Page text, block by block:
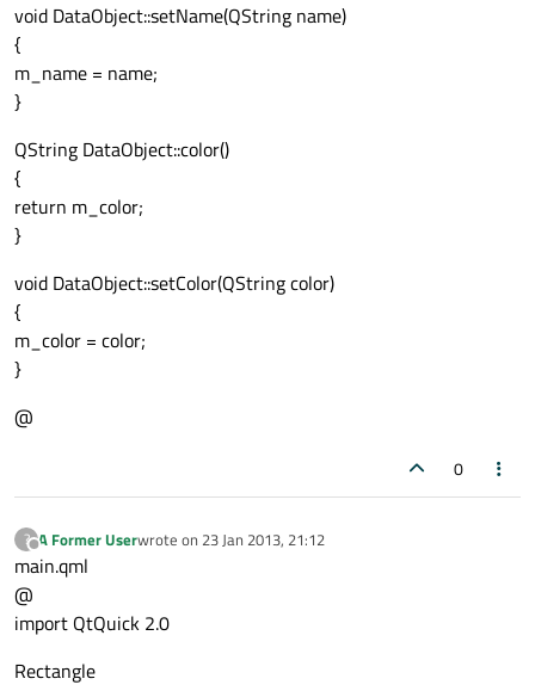
void DataObject::setName(QString name)
{
m_name = name;
}
QString DataObject::color()
{
return m_color;
}
void DataObject::setColor(QString color)
{
m_color = color;
}
@
0
?
Offline
A Former Userwrote on 23 Jan 2013, 21:12
last edited by
main.qml
@
import QtQuick 2.0
Rectangle